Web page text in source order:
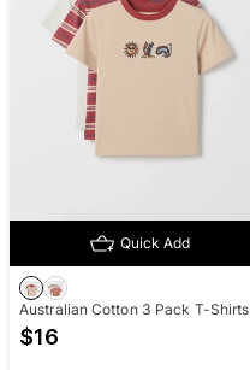
Quick Add
Australian Cotton 3 Pack T-Shirts
$16